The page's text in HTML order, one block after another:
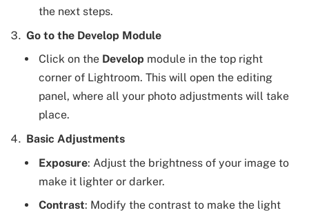
the next steps.
Go to the Develop Module
Click on the Develop module in the top right
corner of Lightroom. This will open the editing
panel, where all your photo adjustments will take
place.
Basic Adjustments
Exposure: Adjust the brightness of your image to
make it lighter or darker.
Contrast: Modify the contrast to make the light